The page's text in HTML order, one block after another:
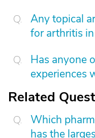
Any topical
for arthritis
Has anyone
experiences
Related
Which
has the